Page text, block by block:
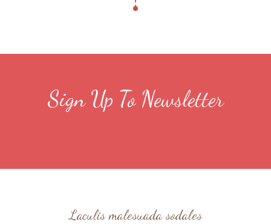
Sign Up To Newsletter
Laculis malesuada sodales